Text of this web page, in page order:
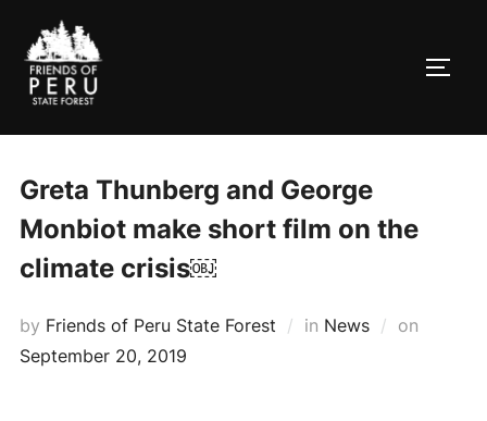
content
Greta Thunberg and George
Monbiot make short film on the
climate crisis￼
by Friends of Peru State Forest in News onPosted
September 20, 2019